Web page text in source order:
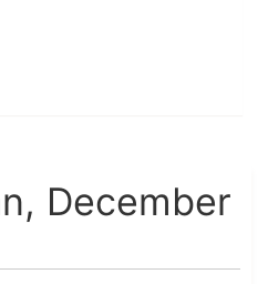
December